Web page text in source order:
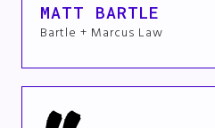
MATT BARTLE
Bartle + Marcus Law